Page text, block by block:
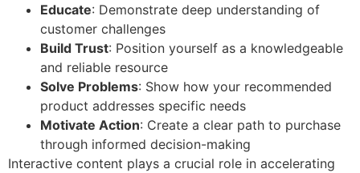
Educate: Demonstrate deep understanding of
customer challenges
Build Trust: Position yourself as a knowledgeable
and reliable resource
Solve Problems: Show how your recommended
product addresses specific needs
Motivate Action: Create a clear path to purchase
through informed decision-making
Interactive content plays a crucial role in accelerating